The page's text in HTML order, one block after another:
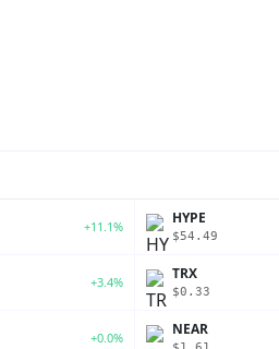
+11.1% HYPE
$54.49
+3.4% TRX
$0.33
+0.0% NEAR